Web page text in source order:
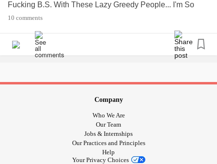
Fucking B.S. With These Lazy Greedy People... I'm So
Pissed Off Right Now. I Don't Have Time To Make Another
AND ARE SUPER SHADY AND GREEDY!... " ×
#Annoying
#ShadyLandLord
10 comments
Company
Who We Are
Our Team
Jobs & Internships
Our Practices and Principles
Help
Your Privacy Choices